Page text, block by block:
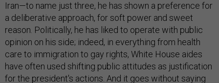
Iran—to name just three, he has shown a preference for
a deliberative approach, for soft power and sweet
reason. Politically, he has liked to operate with public
opinion on his side; indeed, in everything from health
care to immigration to gay rights, White House aides
have often used shifting public attitudes as justification
for the president's actions. And it goes without saying